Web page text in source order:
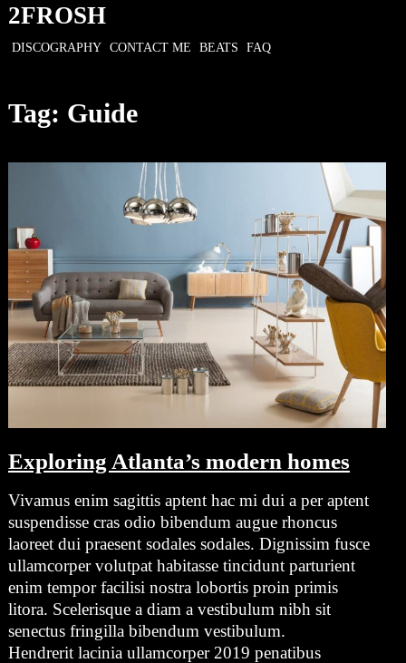
Skip
content
2FROSH
DISCOGRAPHY CONTACT ME BEATS FAQ
Tag: Guide
Exploring Atlanta’s modern homes
Vivamus enim sagittis aptent hac mi dui a per aptent
suspendisse cras odio bibendum augue rhoncus
laoreet dui praesent sodales sodales. Dignissim fusce
ullamcorper volutpat habitasse tincidunt parturient
enim tempor facilisi nostra lobortis proin primis
litora. Scelerisque a diam a vestibulum nibh sit
senectus fringilla bibendum vestibulum.
Hendrerit lacinia ullamcorper 2019 penatibus